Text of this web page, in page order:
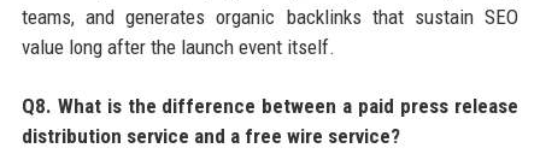
teams, and generates organic backlinks that sustain SEO
value long after the launch event itself.
Q8. What is the difference between a paid press release
distribution service and a free wire service?